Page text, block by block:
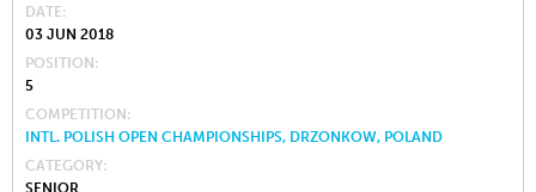
DATE
03 JUN 2018
POSITION
5
COMPETITION
INTL. POLISH OPEN CHAMPIONSHIPS, DRZONKOW, POLAND
CATEGORY
SENIOR